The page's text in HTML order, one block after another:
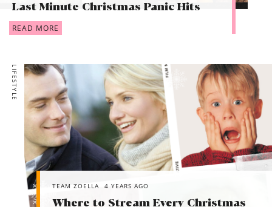
Last Minute Christmas Panic Hits
READ MORE
LIFESTYLE
TEAM ZOELLA 4 YEARS AGO
Where to Stream Every Christmas